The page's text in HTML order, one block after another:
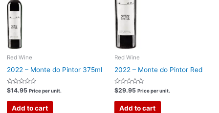
Red Wine
2022 – Monte do Pintor 375ml
Rated
0
out
$14.95 Price per unit.
Add to cart
Red Wine
2022 – Monte do Pintor Red
Rated
0
out
$29.95 Price per unit.
Add to cart